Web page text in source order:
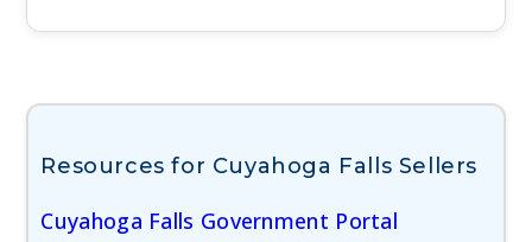
Resources for Cuyahoga Falls Sellers
Cuyahoga Falls Government Portal